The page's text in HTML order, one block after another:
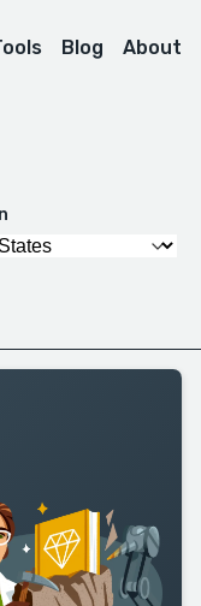
Blog About